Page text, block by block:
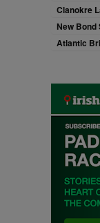
Clanokre
New Bond
Atlantic